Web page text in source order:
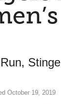
October 19, 2019